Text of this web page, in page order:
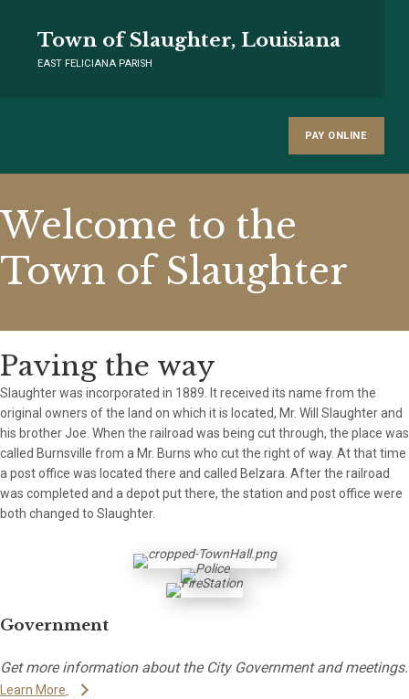
Town of Slaughter, Louisiana
EAST FELICIANA PARISH
PAY ONLINE
Welcome to the
Town of Slaughter
Paving the way
Slaughter was incorporated in 1889. It received its name from the
original owners of the land on which it is located, Mr. Will Slaughter and
his brother Joe. When the railroad was being cut through, the place was
called Burnsville from a Mr. Burns who cut the right of way. At that time
a post office was located there and called Belzara. After the railroad
was completed and a depot put there, the station and post office were
both changed to Slaughter.
Government
Get more information about the City Government and meetings.
Learn More